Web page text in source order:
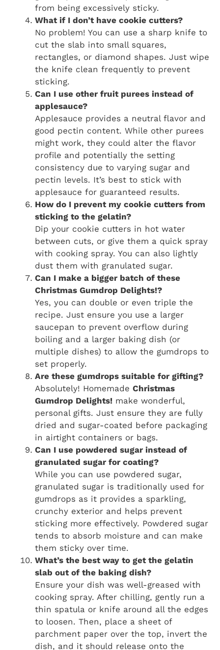
from being excessively sticky.
What if I don’t have cookie cutters?
No problem! You can use a sharp knife to
cut the slab into small squares,
rectangles, or diamond shapes. Just wipe
the knife clean frequently to prevent
sticking.
Can I use other fruit purees instead of
applesauce?
Applesauce provides a neutral flavor and
good pectin content. While other purees
might work, they could alter the flavor
profile and potentially the setting
consistency due to varying sugar and
pectin levels. It’s best to stick with
applesauce for guaranteed results.
How do I prevent my cookie cutters from
sticking to the gelatin?
Dip your cookie cutters in hot water
between cuts, or give them a quick spray
with cooking spray. You can also lightly
dust them with granulated sugar.
Can I make a bigger batch of these
Christmas Gumdrop Delights!?
Yes, you can double or even triple the
recipe. Just ensure you use a larger
saucepan to prevent overflow during
boiling and a larger baking dish (or
multiple dishes) to allow the gumdrops to
set properly.
Are these gumdrops suitable for gifting?
Absolutely! Homemade Christmas
Gumdrop Delights! make wonderful,
personal gifts. Just ensure they are fully
dried and sugar-coated before packaging
in airtight containers or bags.
Can I use powdered sugar instead of
granulated sugar for coating?
While you can use powdered sugar,
granulated sugar is traditionally used for
gumdrops as it provides a sparkling,
crunchy exterior and helps prevent
sticking more effectively. Powdered sugar
tends to absorb moisture and can make
them sticky over time.
What’s the best way to get the gelatin
slab out of the baking dish?
Ensure your dish was well-greased with
cooking spray. After chilling, gently run a
thin spatula or knife around all the edges
to loosen. Then, place a sheet of
parchment paper over the top, invert the
dish, and it should release onto the